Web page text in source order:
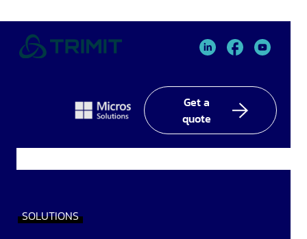
TRIMIT
In
TRIMIT
TRIMIT
Get a
quote
SOLUTIONS